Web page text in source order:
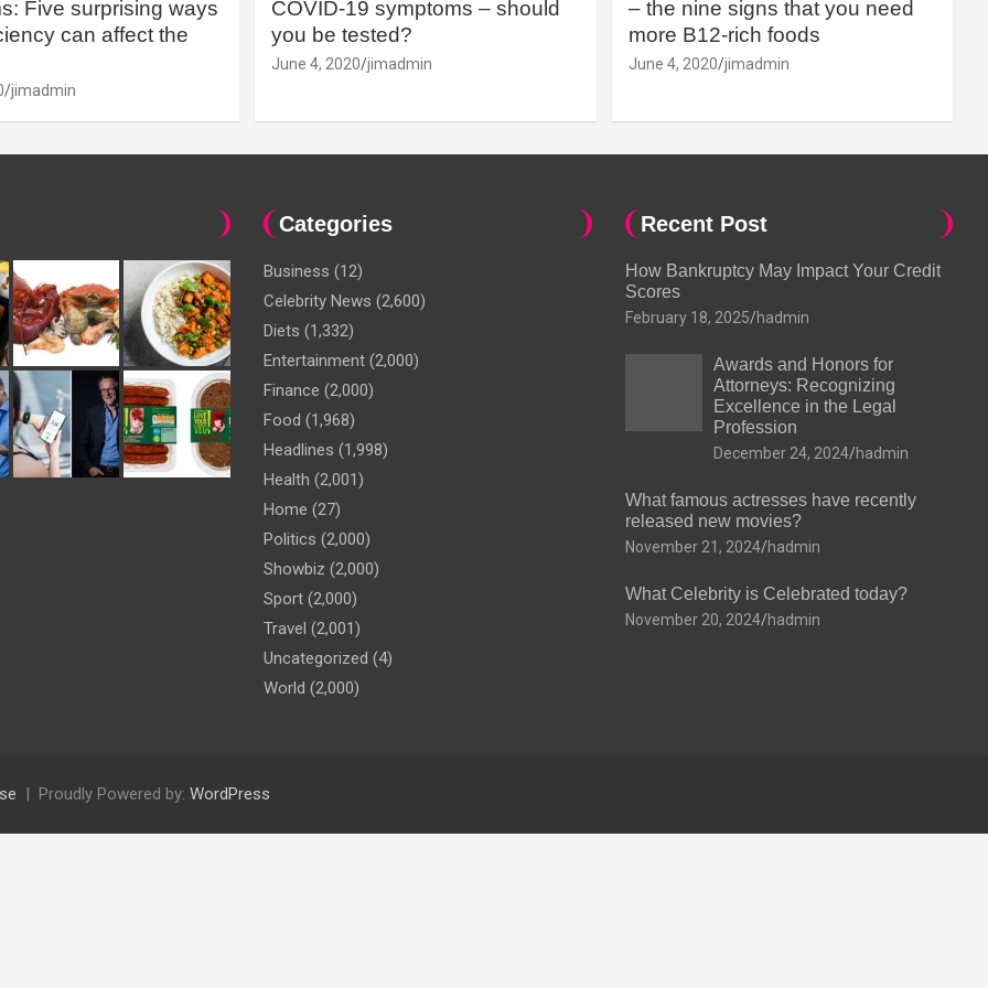
Five surprising ways
can affect the
jimadmin
COVID-19 symptoms – should
you be tested?
June 4, 2020 jimadmin
– the nine signs that you need
more B12-rich foods
June 4, 2020 jimadmin
Categories
Business (12)
Celebrity News (2,600)
Diets (1,332)
Entertainment (2,000)
Finance (2,000)
Food (1,968)
Headlines (1,998)
Health (2,001)
Home (27)
Politics (2,000)
Showbiz (2,000)
Sport (2,000)
Travel (2,001)
Uncategorized (4)
World (2,000)
Recent Post
How Bankruptcy May Impact Your Credit
Scores
February 18, 2025 hadmin
Awards and Honors for
Attorneys: Recognizing
Excellence in the Legal
Profession
December 24, 2024 hadmin
What famous actresses have recently
released new movies?
November 21, 2024 hadmin
What Celebrity is Celebrated today?
November 20, 2024 hadmin
Proudly Powered by: WordPress